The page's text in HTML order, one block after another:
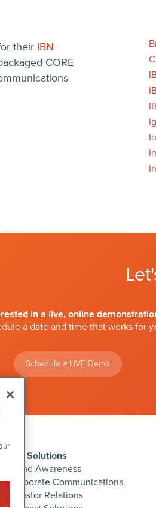
their IBN
CORE
in a live, online
a date and time that works for
Schedule a LIVE Demo
IBN Solutions
Brand Awareness
Corporate Communications
Investor Relations